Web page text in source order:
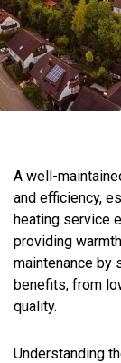
A well-
and efficiency,
heating service
providing
maintenance by
benefits, from
quality.
Understanding